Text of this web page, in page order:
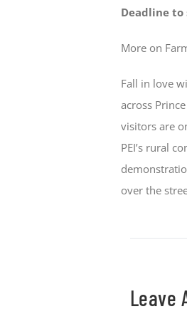
Deadline to
More on
Fall in love
across
visitors are
PEI’s rural
over the
Leave